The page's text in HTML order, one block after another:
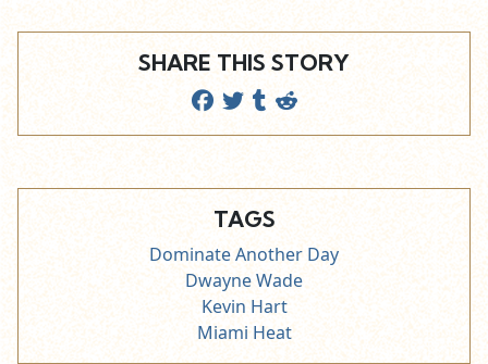
SHARE THIS STORY
TAGS
Dominate Another Day
Dwayne Wade
Kevin Hart
Miami Heat